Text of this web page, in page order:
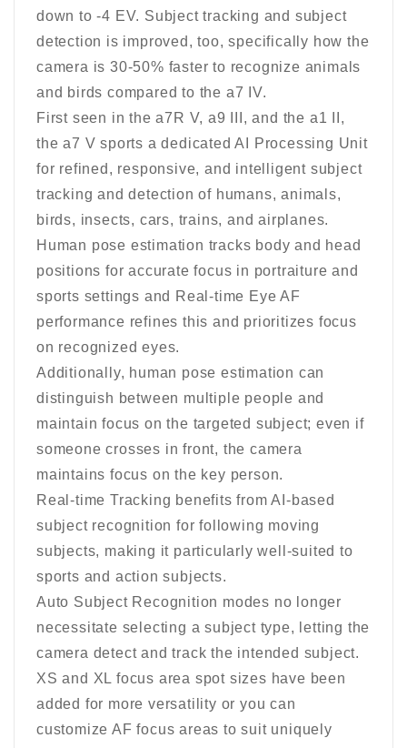
down to -4 EV. Subject tracking and subject
detection is improved, too, specifically how the
camera is 30-50% faster to recognize animals
and birds compared to the a7 IV.
First seen in the a7R V, a9 III, and the a1 II,
the a7 V sports a dedicated AI Processing Unit
for refined, responsive, and intelligent subject
tracking and detection of humans, animals,
birds, insects, cars, trains, and airplanes.
Human pose estimation tracks body and head
positions for accurate focus in portraiture and
sports settings and Real-time Eye AF
performance refines this and prioritizes focus
on recognized eyes.
Additionally, human pose estimation can
distinguish between multiple people and
maintain focus on the targeted subject; even if
someone crosses in front, the camera
maintains focus on the key person.
Real-time Tracking benefits from AI-based
subject recognition for following moving
subjects, making it particularly well-suited to
sports and action subjects.
Auto Subject Recognition modes no longer
necessitate selecting a subject type, letting the
camera detect and track the intended subject.
XS and XL focus area spot sizes have been
added for more versatility or you can
customize AF focus areas to suit uniquely